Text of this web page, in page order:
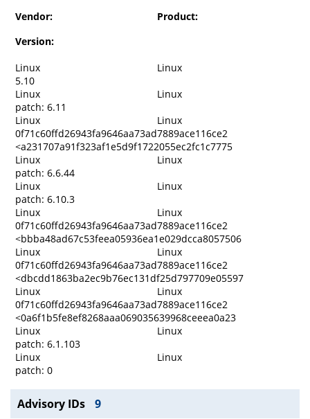
Vendor:
Product:
Version:
Linux
Linux
5.10
Linux
Linux
patch: 6.11
Linux
Linux
0f71c60ffd26943fa9646aa73ad7889ace116ce2
<a231707a91f323af1e5d9f1722055ec2fc1c7775
Linux
Linux
patch: 6.6.44
Linux
Linux
patch: 6.10.3
Linux
Linux
0f71c60ffd26943fa9646aa73ad7889ace116ce2
<bbba48ad67c53feea05936ea1e029dcca8057506
Linux
Linux
0f71c60ffd26943fa9646aa73ad7889ace116ce2
<dbcdd1863ba2ec9b76ec131df25d797709e05597
Linux
Linux
0f71c60ffd26943fa9646aa73ad7889ace116ce2
<0a6f1b5fe8ef8268aaa069035639968ceeea0a23
Linux
Linux
patch: 6.1.103
Linux
Linux
patch: 0
Advisory IDs 9